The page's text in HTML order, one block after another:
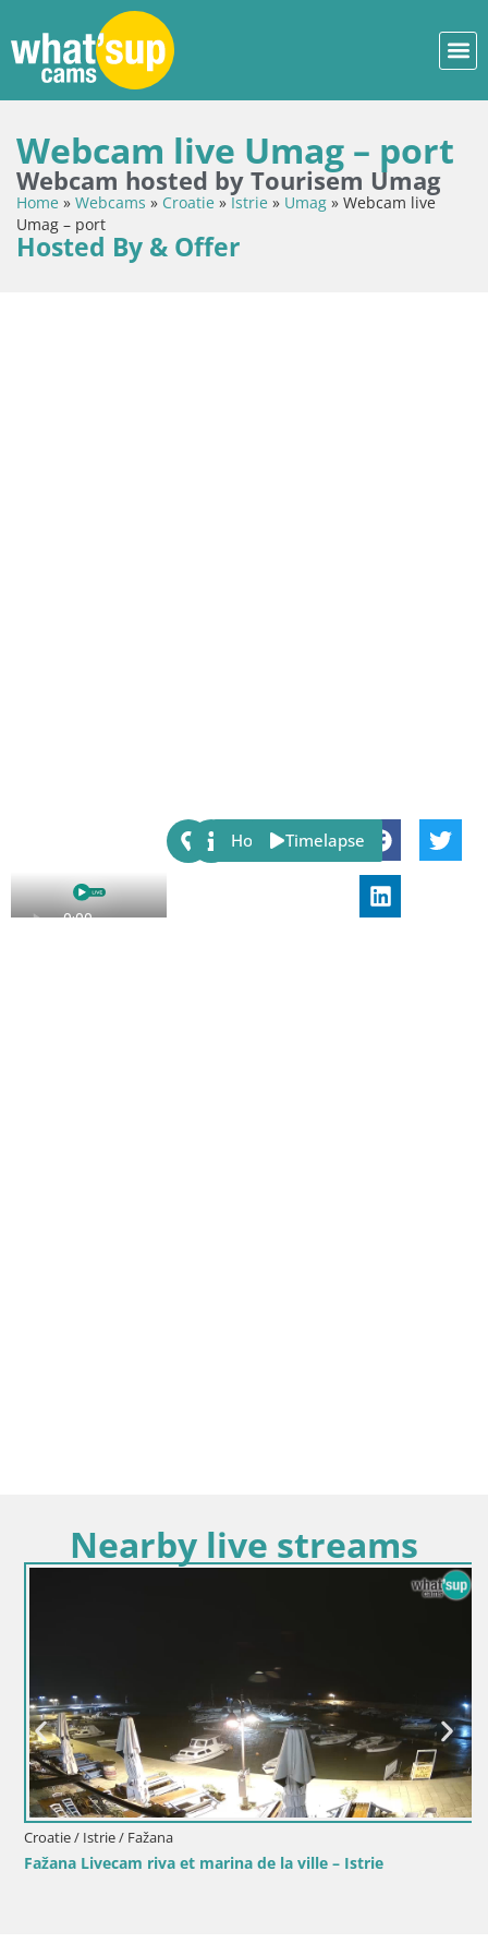
Webcam live Umag – port
Webcam hosted by Tourisem Umag
Home » Webcams » Croatie »Istrie » Umag » Webcam live
Umag – port
Hosted By & Offer
Share:
Host Timelapse
Nearby live streams
Croatie / Istrie / Fažana
Fažana Livecam riva et marina de la ville – Istrie